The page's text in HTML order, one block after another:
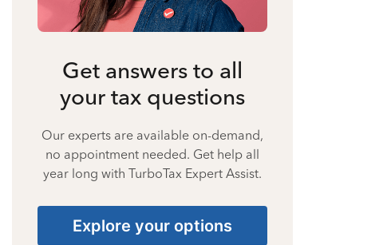
Get answers to all
your tax questions
Our experts are available on-demand,
no appointment needed. Get help all
year long with TurboTax Expert Assist.
Explore your options